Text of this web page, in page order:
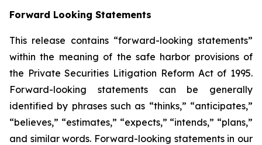
Forward Looking Statements
This release contains “forward-looking statements”
within the meaning of the safe harbor provisions of
the Private Securities Litigation Reform Act of 1995.
Forward-looking statements can be generally
identified by phrases such as “thinks,” “anticipates,”
“believes,” “estimates,” “expects,” “intends,” “plans,”
and similar words. Forward-looking statements in our